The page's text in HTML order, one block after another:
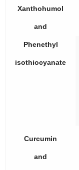
Xanthohumol
and
Phenethyl
isothiocyanate
Curcumin
and